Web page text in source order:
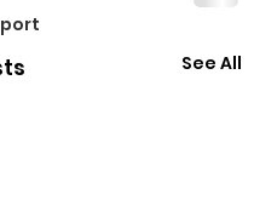
See All